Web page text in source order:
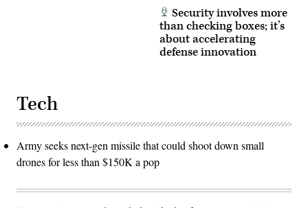
Security involves more
than checking boxes; it’s
about accelerating
defense innovation
Tech
Army seeks next-gen missile that could shoot down small
drones for less than $150K a pop